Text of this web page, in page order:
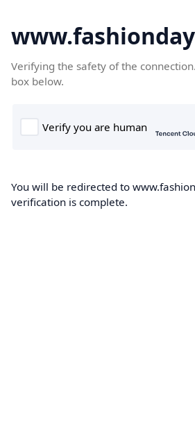
Verifying the safety of the
box below.
You will be redirected to
verification is complete.